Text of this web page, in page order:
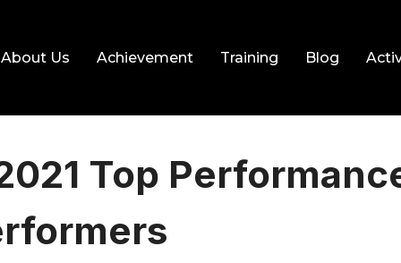
About Us Achievement Training Blog
Top